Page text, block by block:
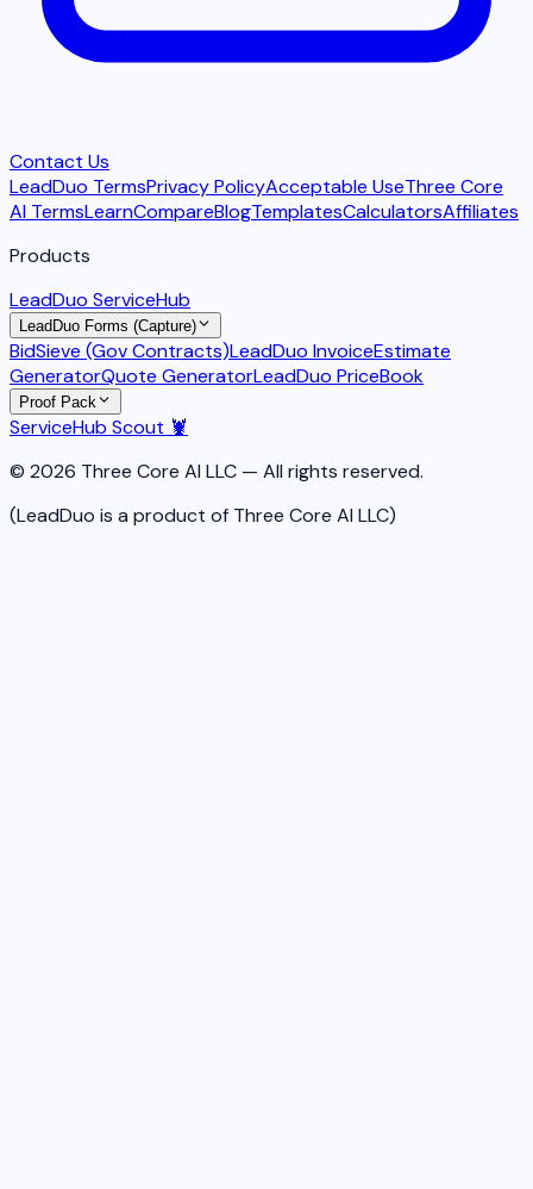
Contact Us
LeadDuo TermsPrivacy PolicyAcceptable UseThree Core
AI TermsLearnCompareBlogTemplatesCalculatorsAffiliates
Products
LeadDuo ServiceHub
LeadDuo Forms (Capture)
BidSieve (Gov Contracts)LeadDuo InvoiceEstimate
GeneratorQuote GeneratorLeadDuo PriceBook
Proof Pack
ServiceHub Scout 🦞
© 2026 Three Core AI LLC — All rights reserved.
(LeadDuo is a product of Three Core AI LLC)